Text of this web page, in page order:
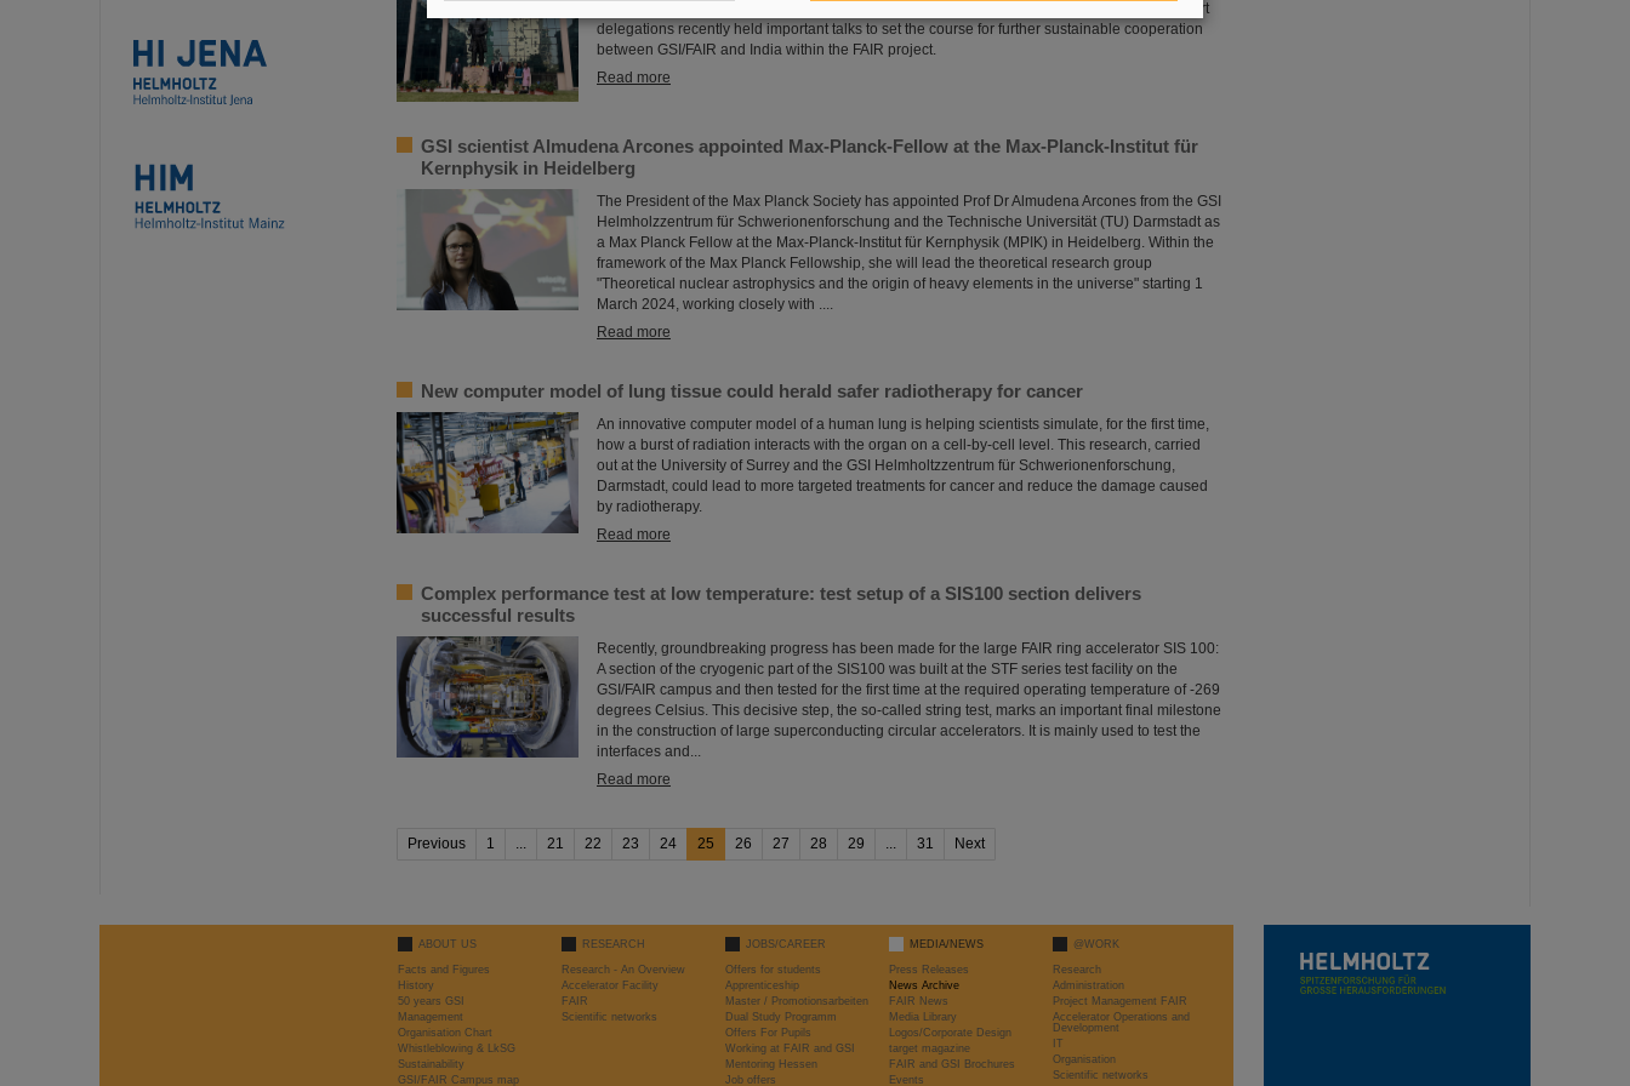
During visits to FAIR partner country India, the management of GSI and FAIR as well as expert
delegations recently held important talks to set the course for further sustainable cooperation
between GSI/FAIR and India within the FAIR project.
Read more
GSI scientist Almudena Arcones appointed Max-Planck-Fellow at the Max-Planck-Institut für
Kernphysik in Heidelberg
The President of the Max Planck Society has appointed Prof Dr Almudena Arcones from the GSI
Helmholzzentrum für Schwerionenforschung and the Technische Universität (TU) Darmstadt as
a Max Planck Fellow at the Max-Planck-Institut für Kernphysik (MPIK) in Heidelberg. Within the
framework of the Max Planck Fellowship, she will lead the theoretical research group
"Theoretical nuclear astrophysics and the origin of heavy elements in the universe" starting 1
March 2024, working closely with ....
Read more
New computer model of lung tissue could herald safer radiotherapy for cancer
An innovative computer model of a human lung is helping scientists simulate, for the first time,
how a burst of radiation interacts with the organ on a cell-by-cell level. This research, carried
out at the University of Surrey and the GSI Helmholtzzentrum für Schwerionenforschung,
Darmstadt, could lead to more targeted treatments for cancer and reduce the damage caused
by radiotherapy.
Read more
Complex performance test at low temperature: test setup of a SIS100 section delivers
successful results
Recently, groundbreaking progress has been made for the large FAIR ring accelerator SIS 100:
A section of the cryogenic part of the SIS100 was built at the STF series test facility on the
GSI/FAIR campus and then tested for the first time at the required operating temperature of -269
degrees Celsius. This decisive step, the so-called string test, marks an important final milestone
in the construction of large superconducting circular accelerators. It is mainly used to test the
interfaces and...
Read more
Previous 1 21 22 23 24 25 26 27 28 29 31 Next
ABOUT US
Facts and Figures
History
50 years GSI
Management
Organisation Chart
Whistleblowing & LkSG
Sustainability
GSI/FAIR Campus map
RESEARCH
Research - An Overview
Accelerator Facility
FAIR
Scientific networks
JOBS/CAREER
Offers for students
Apprenticeship
Master / Promotionsarbeiten
Dual Study Programm
Offers For Pupils
Working at FAIR and GSI
Mentoring Hessen
Job offers
MEDIA/NEWS
Press Releases
News Archive
FAIR News
Media Library
Logos/Corporate Design
target magazine
FAIR and GSI Brochures
Events
@WORK
Research
Administration
Project Management FAIR
Accelerator Operations and
Development
IT
Organisation
Scientific networks